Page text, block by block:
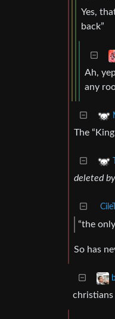
Yes,
back”
Ah,
any
The
deleted
“the
So has